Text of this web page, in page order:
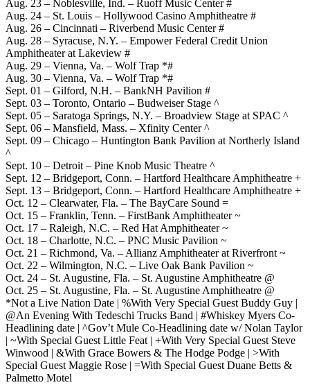
Aug. 23 – Noblesville, Ind. – Ruoff Music Center #
Aug. 24 – St. Louis – Hollywood Casino Amphitheatre #
Aug. 26 – Cincinnati – Riverbend Music Center #
Aug. 28 – Syracuse, N.Y. – Empower Federal Credit Union
Amphitheater at Lakeview #
Aug. 29 – Vienna, Va. – Wolf Trap *#
Aug. 30 – Vienna, Va. – Wolf Trap *#
Sept. 01 – Gilford, N.H. – BankNH Pavilion #
Sept. 03 – Toronto, Ontario – Budweiser Stage ^
Sept. 05 – Saratoga Springs, N.Y. – Broadview Stage at SPAC ^
Sept. 06 – Mansfield, Mass. – Xfinity Center ^
Sept. 09 – Chicago – Huntington Bank Pavilion at Northerly Island
^
Sept. 10 – Detroit – Pine Knob Music Theatre ^
Sept. 12 – Bridgeport, Conn. – Hartford Healthcare Amphitheatre +
Sept. 13 – Bridgeport, Conn. – Hartford Healthcare Amphitheatre +
Oct. 12 – Clearwater, Fla. – The BayCare Sound =
Oct. 15 – Franklin, Tenn. – FirstBank Amphitheater ~
Oct. 17 – Raleigh, N.C. – Red Hat Amphitheater ~
Oct. 18 – Charlotte, N.C. – PNC Music Pavilion ~
Oct. 21 – Richmond, Va. – Allianz Amphitheater at Riverfront ~
Oct. 22 – Wilmington, N.C. – Live Oak Bank Pavilion ~
Oct. 24 – St. Augustine, Fla. – St. Augustine Amphitheatre @
Oct. 25 – St. Augustine, Fla. – St. Augustine Amphitheatre @
*Not a Live Nation Date | %With Very Special Guest Buddy Guy |
@An Evening With Tedeschi Trucks Band | #Whiskey Myers Co-
Headlining date | ^Gov’t Mule Co-Headlining date w/ Nolan Taylor
| ~With Special Guest Little Feat | +With Very Special Guest Steve
Winwood | &With Grace Bowers & The Hodge Podge | >With
Special Guest Maggie Rose | =With Special Guest Duane Betts &
Palmetto Motel